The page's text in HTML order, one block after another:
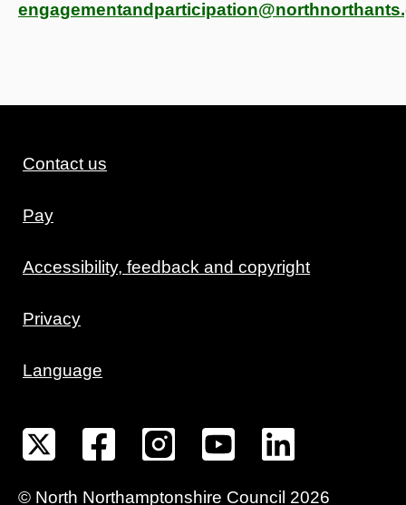
Contact us
Pay
Accessibility, feedback and copyright
Privacy
Language
© North Northamptonshire Council 2026